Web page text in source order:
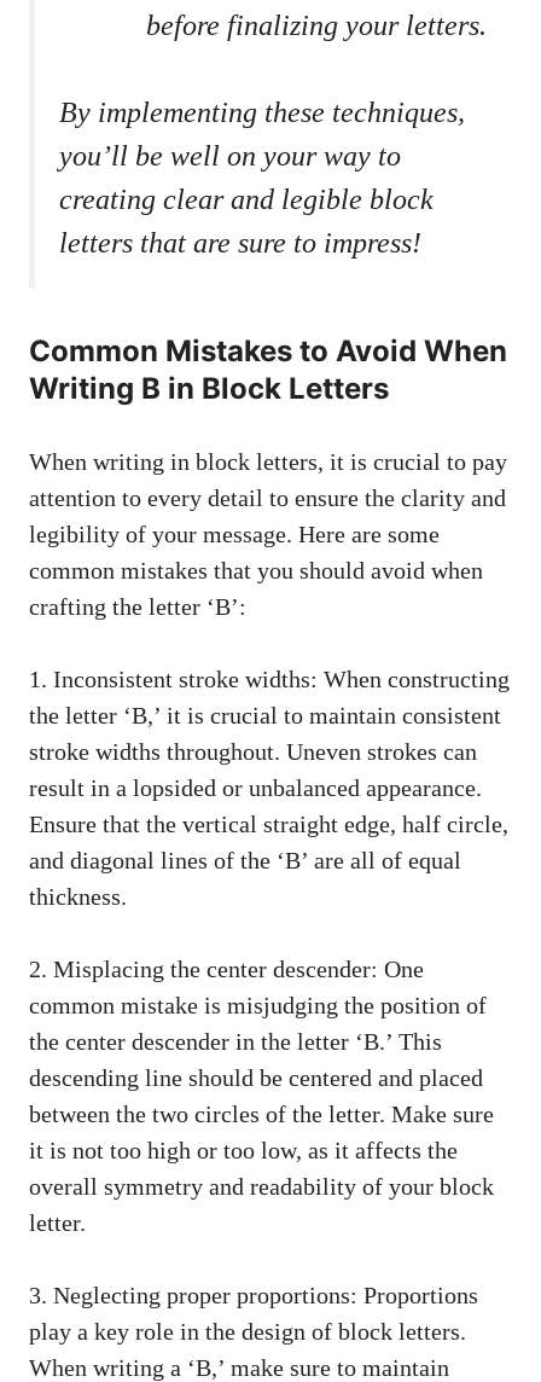
⁢before finalizing ‍your letters.
By⁤ implementing these ⁢techniques,‍
you’ll be well​ on your way to
⁤creating clear and legible block
letters that are sure ⁣to impress!
Common Mistakes to⁣ Avoid When
Writing B in‌ Block Letters
When writing in ​block ‌letters, it‌ is⁤ crucial‍ to pay
attention to every detail to ensure the ​clarity and
legibility of⁤ your message. Here are some
common ​mistakes that you should avoid when
crafting the letter ‘B’:
1. Inconsistent stroke widths: When constructing
the letter ‘B,’⁢ it ‍is crucial to maintain consistent
stroke ⁢widths throughout. Uneven strokes can
result in a⁤ lopsided or unbalanced appearance.
Ensure that‍ the‌ vertical straight edge, ⁤half‍ circle,
and diagonal lines ​of the ‘B’ are all‍ of equal
thickness.
2. ⁢Misplacing the center descender: One
common mistake is misjudging the ⁢position of
the center ​descender in‍ the letter ‘B.’ This
descending line should be centered and placed
between the two circles of the letter. Make sure
‌it is‍ not too high or ​too ⁣low,⁤ as it affects the
overall symmetry and readability of your block​
letter.
3. Neglecting proper proportions: Proportions
play a key role in the design of block ⁤letters.
When writing a ‘B,’ make sure to ⁣maintain